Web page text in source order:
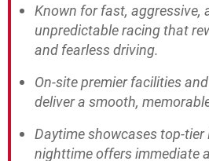
Known for fast, aggressive,
unpredictable racing that
and fearless driving.
On-site premier facilities
deliver a smooth,
Daytime showcases top-tier
nighttime offers immediate